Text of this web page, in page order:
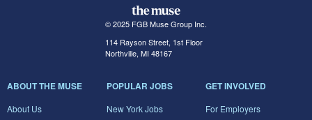
© 2025 FGB Muse Group Inc.
114 Rayson Street, 1st Floor
Northville, MI 48167
ABOUT THE MUSE
About Us
POPULAR JOBS
New York Jobs
GET INVOLVED
For Employers